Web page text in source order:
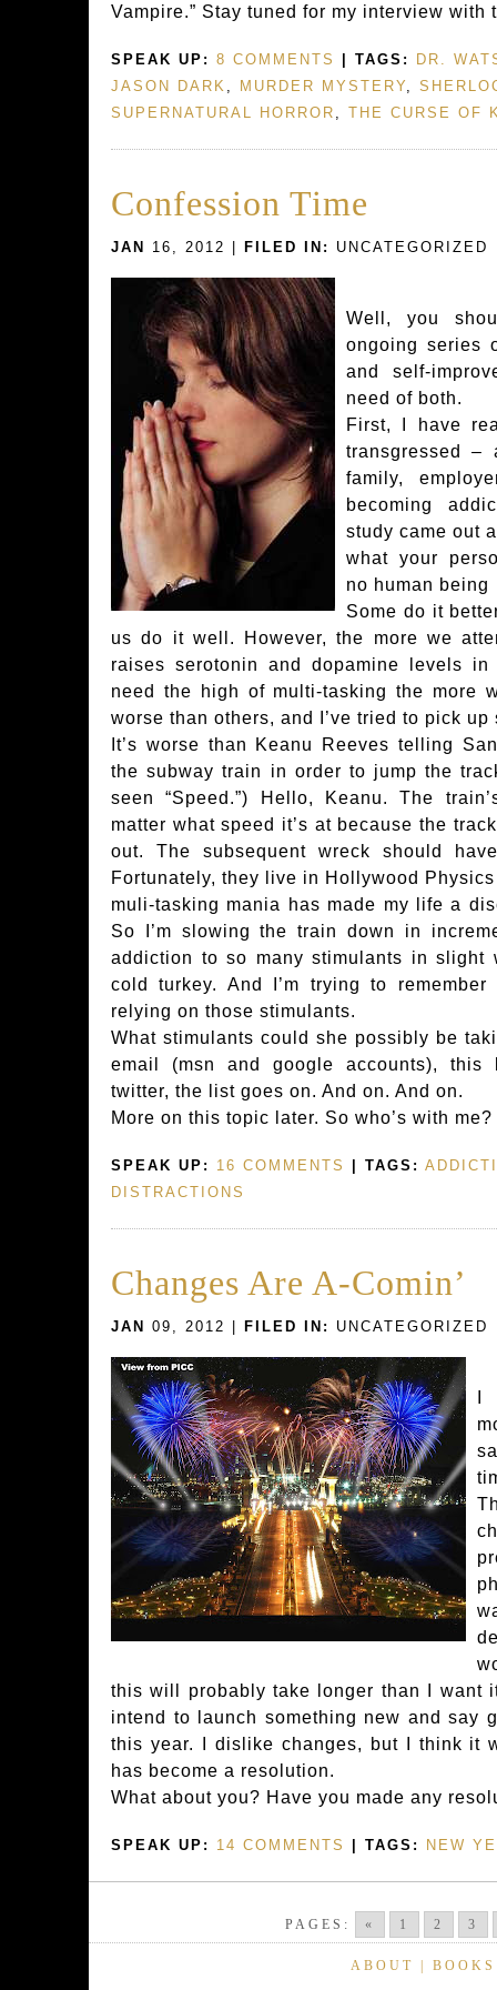
Vampire.” Stay tuned for my interview with
SPEAK UP: 8 COMMENTS | TAGS:
DR.
JASON DARK , MURDER MYSTERY,
SUPERNATURAL HORROR , THE CURSE OF
Confession Time
JAN 16, 2012 | FILED IN: UNCATEGORIZED
Well, you
ongoing series
and self-
need of both.
First, I have
transgressed –
family,
becoming
study came out
what your
no human
Some do it
us do it well. However, the more we
raises serotonin and dopamine levels
need the high of multi-tasking the
worse than others, and I’ve tried to pick up
It’s worse than Keanu Reeves telling
the subway train in order to jump the
seen “Speed.”) Hello, Keanu. The
matter what speed it’s at because the
out. The subsequent wreck should
Fortunately, they live in Hollywood
muli-tasking mania has made my life a
So I’m slowing the train down in
addiction to so many stimulants in slight
cold turkey. And I’m trying to
relying on those stimulants.
What stimulants could she possibly be
email (msn and google accounts), this
twitter, the list goes on. And on. And on.
More on this topic later. So who’s with
SPEAK UP: 16 COMMENTS | TAGS:
DISTRACTIONS
Changes Are A-Comin’
JAN 09, 2012 | FILED IN: UNCATEGORIZED
I
this will probably take longer than I want
intend to launch something new and say
this year. I dislike changes, but I think it
has become a resolution.
What about you? Have you made any
SPEAK UP: 14 COMMENTS | TAGS: NEW
PAGES: « 1 2 3
ABOUT BOOKS